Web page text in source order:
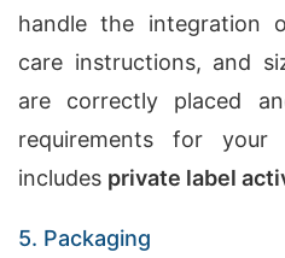
handle the integration
care instructions, and
are correctly placed
requirements for
includes private label
5. Packaging